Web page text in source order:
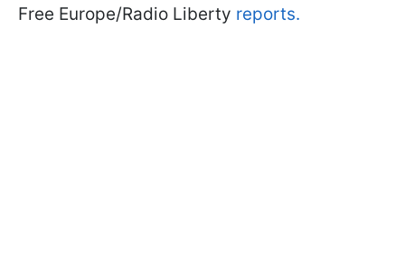
Free Europe/Radio Liberty reports.